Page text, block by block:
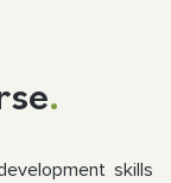
.
skills